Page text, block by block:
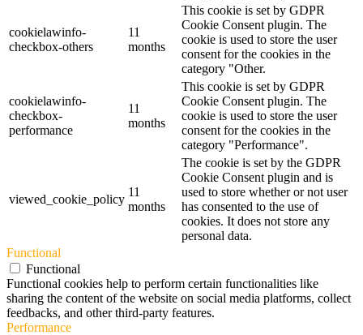
cookielawinfo-
checkbox-others
11
months
This cookie is set by GDPR
Cookie Consent plugin. The
cookie is used to store the user
consent for the cookies in the
category "Other.
cookielawinfo-
checkbox-
performance
11
months
This cookie is set by GDPR
Cookie Consent plugin. The
cookie is used to store the user
consent for the cookies in the
category "Performance".
viewed_cookie_policy
11
months
The cookie is set by the GDPR
Cookie Consent plugin and is
used to store whether or not user
has consented to the use of
cookies. It does not store any
personal data.
Functional
Functional
Functional cookies help to perform certain functionalities like
sharing the content of the website on social media platforms, collect
feedbacks, and other third-party features.
Performance